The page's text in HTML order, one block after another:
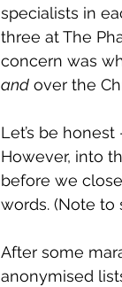
specialists in
three at The
concern was
and over the
Let’s be
However, into
before we
words. (Note to
After some
anonymised